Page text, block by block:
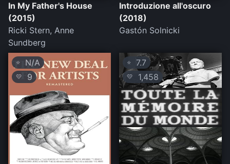
In My Father's House
(2015)
Ricki Stern, Anne
Sundberg
Introduzione all'oscuro
(2018)
Gastón Solnicki
⭐ N/A
💛 9
⭐ 7.7
💛 1,458